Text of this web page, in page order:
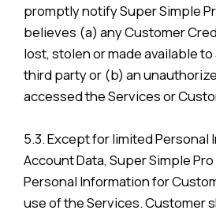
promptly notify Super Simple
believes (a) any Customer
lost, stolen or made available
third party or (b) an
accessed the Services or
5.3. Except for limited Personal
Account Data, Super Simple
Personal Information for
use of the Services. Customer